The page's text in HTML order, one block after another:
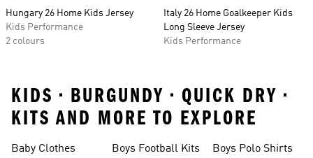
Hungary 26 Home Kids Jersey
Kids Performance
2 colours
Italy 26 Home Goalkeeper Kids
Long Sleeve Jersey
Kids Performance
KIDS • BURGUNDY • QUICK DRY •
KITS AND MORE TO EXPLORE
Baby Clothes Boys Football Kits Boys Polo Shirts